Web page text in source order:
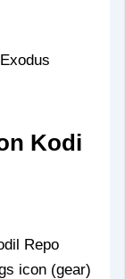
Kodi
Repo
icon (gear)